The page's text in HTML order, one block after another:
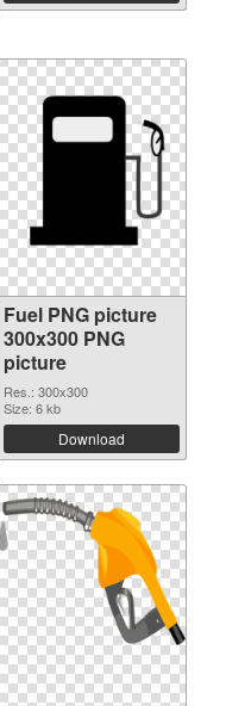
Fuel PNG picture
300x300 PNG
picture
Res.: 300x300
Size: 6 kb
Download